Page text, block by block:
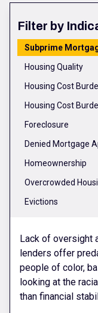
Filter by
Subprime
Housing Quality
Housing Cost
Housing Cost
Foreclosure
Denied Mortgage
Homeownership
Overcrowded
Evictions
Lack of oversight
lenders offer
people of color,
looking at the
than financial